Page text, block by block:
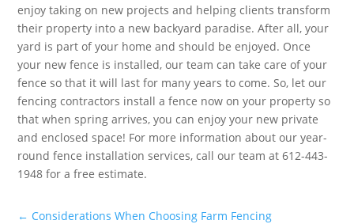
enjoy taking on new projects and helping clients transform
their property into a new backyard paradise. After all, your
yard is part of your home and should be enjoyed. Once
your new fence is installed, our team can take care of your
fence so that it will last for many years to come. So, let our
fencing contractors install a fence now on your property so
that when spring arrives, you can enjoy your new private
and enclosed space! For more information about our year-
round fence installation services, call our team at 612-443-
1948 for a free estimate.
← Considerations When Choosing Farm Fencing